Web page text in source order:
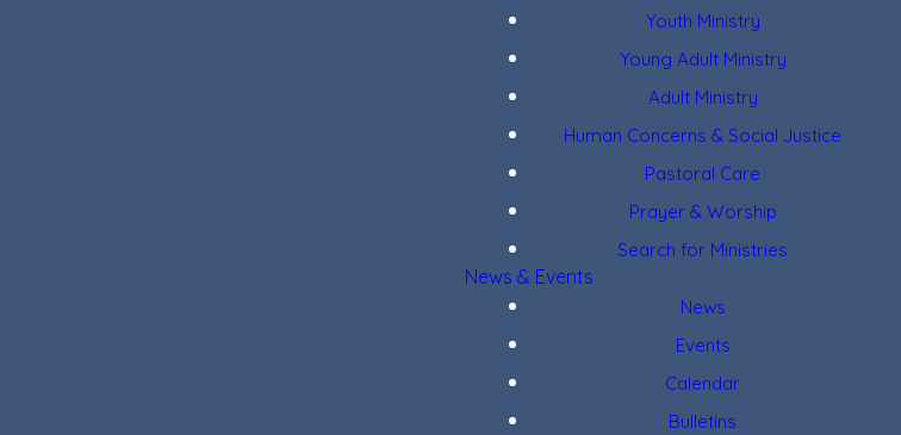
Youth Ministry
Young Adult Ministry
Adult Ministry
Human Concerns & Social Justice
Pastoral Care
Prayer & Worship
Search for Ministries
News & Events
News
Events
Calendar
Bulletins